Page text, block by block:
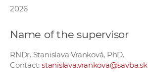
2026
Name of the supervisor
RNDr. Stanislava Vranková, PhD.
Contact: stanislava.vrankova@savba.sk